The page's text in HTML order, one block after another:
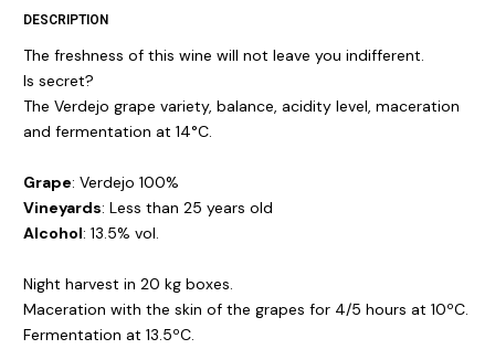
DESCRIPTION
The freshness of this wine will not leave you indifferent.
Is secret?
The Verdejo grape variety, balance, acidity level, maceration
and fermentation at 14°C.
Grape: Verdejo 100%
Vineyards: Less than 25 years old
Alcohol: 13.5% vol.
Night harvest in 20 kg boxes.
Maceration with the skin of the grapes for 4/5 hours at 10ºC.
Fermentation at 13.5ºC.